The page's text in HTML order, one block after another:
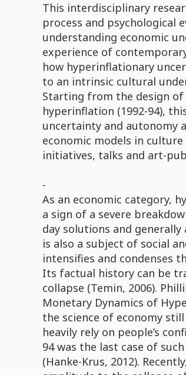
This interdisciplinary
process and
understanding economic
experience of
how hyperinflationary
to an intrinsic cultural
Starting from the design
hyperinflation (1992-94),
uncertainty and autonomy
economic models in
initiatives, talks and art-
-
As an economic category,
a sign of a severe
day solutions and
is also a subject of social
intensifies and condenses
Its factual history can be
collapse (Temin, 2006).
Monetary Dynamics of
the science of economy
heavily rely on people’s
94 was the last case of
(Hanke-Krus, 2012).